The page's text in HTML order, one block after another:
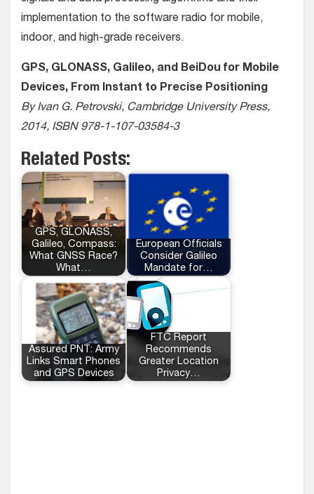
implementation to the software radio for mobile,
indoor, and high-grade receivers.
GPS, GLONASS, Galileo, and BeiDou for Mobile
Devices, From Instant to Precise Positioning
By Ivan G. Petrovski, Cambridge University Press,
2014, ISBN 978-1-107-03584-3
Related Posts:
GPS, GLONASS,
Galileo, Compass:
What GNSS Race?
What…
European Officials
Consider Galileo
Mandate for…
Assured PNT: Army
Links Smart Phones
and GPS Devices
FTC Report
Recommends
Greater Location
Privacy…